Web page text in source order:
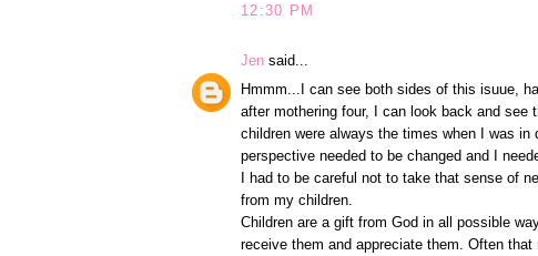
12:30 PM
Jen said...
Hmmm...I can see both sides of this isuue,
after mothering four, I can look back and
children were always the times when I was
perspective needed to be changed and I
I had to be careful not to take that sense of
from my children.
Children are a gift from God in all possible
receive them and appreciate them. Often